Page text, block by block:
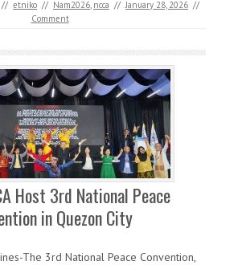
// etniko // Nam2026, ncca // January 28, 2026 //
Comment
Host 3rd National Peace
in Quezon City
The 3rd National Peace Convention,